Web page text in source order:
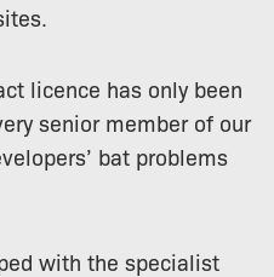
licence has only been
senior member of our
bat problems
with the specialist